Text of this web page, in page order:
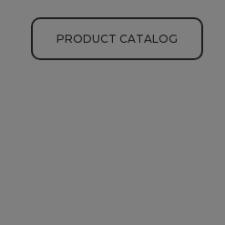
PRODUCT CATALOG